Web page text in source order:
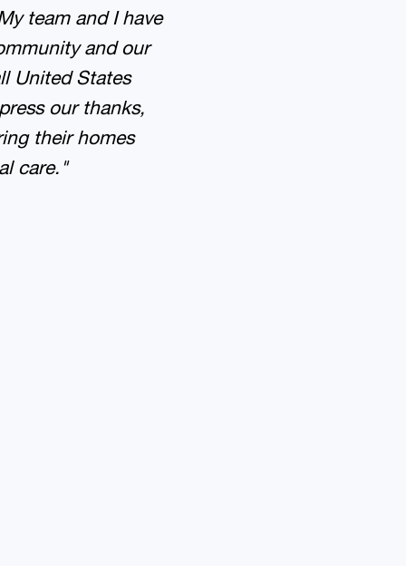
team and I have
and our
United States
our thanks,
their homes
care."